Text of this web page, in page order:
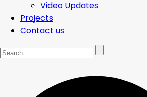
Video Updates
Projects
Contact us